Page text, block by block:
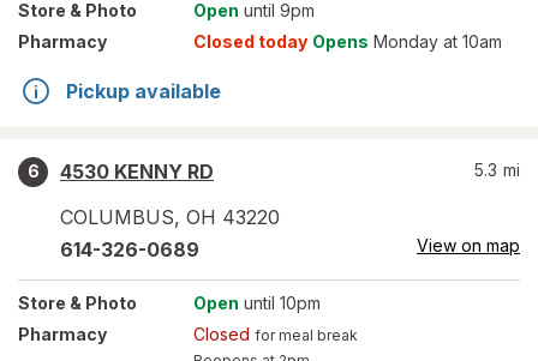
Store & Photo Open until 9pm
Pharmacy
Closed today Opens Monday at 10am
Pickup available
6
4530 KENNY RD
COLUMBUS, OH 43220
5.3 mi
614-326-0689 View on map
Store & Photo Open until 10pm
Pharmacy
Closed for meal break